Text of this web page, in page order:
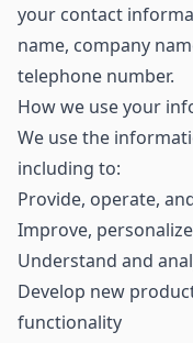
your contact
name, company
telephone number.
How we use your
We use the
including to:
Provide, operate,
Improve,
Understand and
Develop new
functionality